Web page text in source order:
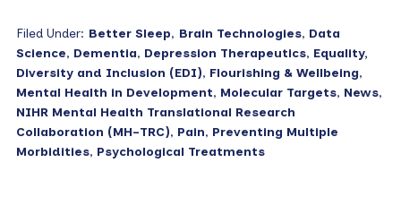
Filed Under: Better Sleep, Brain Technologies, Data
Science, Dementia, Depression Therapeutics, Equality,
Diversity and Inclusion (EDI), Flourishing & Wellbeing,
Mental Health in Development, Molecular Targets, News,
NIHR Mental Health Translational Research
Collaboration (MH-TRC), Pain, Preventing Multiple
Morbidities, Psychological Treatments